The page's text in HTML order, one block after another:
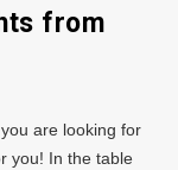
from
are looking for
you! In the table